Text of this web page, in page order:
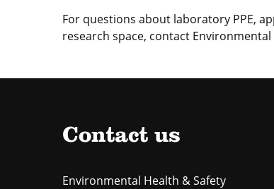
For questions about laboratory PPE,
research space, contact
Contact us
Environmental Health & Safety